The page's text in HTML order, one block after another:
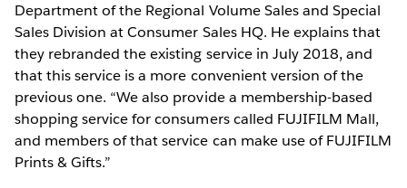
Department of the Regional Volume Sales and Special
Sales Division at Consumer Sales HQ. He explains that
they rebranded the existing service in July 2018, and
that this service is a more convenient version of the
previous one. “We also provide a membership-based
shopping service for consumers called FUJIFILM Mall,
and members of that service can make use of FUJIFILM
Prints & Gifts.”